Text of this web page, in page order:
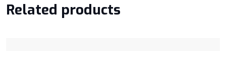
Related products